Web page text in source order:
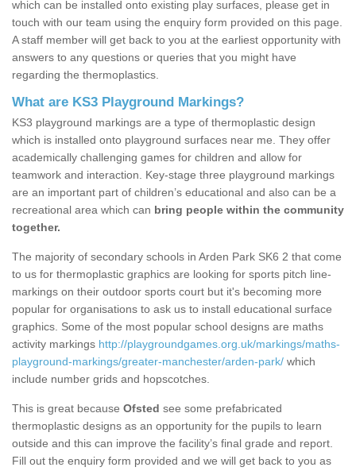
which can be installed onto existing play surfaces, please get in
touch with our team using the enquiry form provided on this page.
A staff member will get back to you at the earliest opportunity with
answers to any questions or queries that you might have
regarding the thermoplastics.
What are KS3 Playground Markings?
KS3 playground markings are a type of thermoplastic design
which is installed onto playground surfaces near me. They offer
academically challenging games for children and allow for
teamwork and interaction. Key-stage three playground markings
are an important part of children’s educational and also can be a
recreational area which can bring people within the community
together.
The majority of secondary schools in Arden Park SK6 2 that come
to us for thermoplastic graphics are looking for sports pitch line-
markings on their outdoor sports court but it's becoming more
popular for organisations to ask us to install educational surface
graphics. Some of the most popular school designs are maths
activity markings http://playgroundgames.org.uk/markings/maths-
playground-markings/greater-manchester/arden-park/ which
include number grids and hopscotches.
This is great because Ofsted see some prefabricated
thermoplastic designs as an opportunity for the pupils to learn
outside and this can improve the facility’s final grade and report.
Fill out the enquiry form provided and we will get back to you as